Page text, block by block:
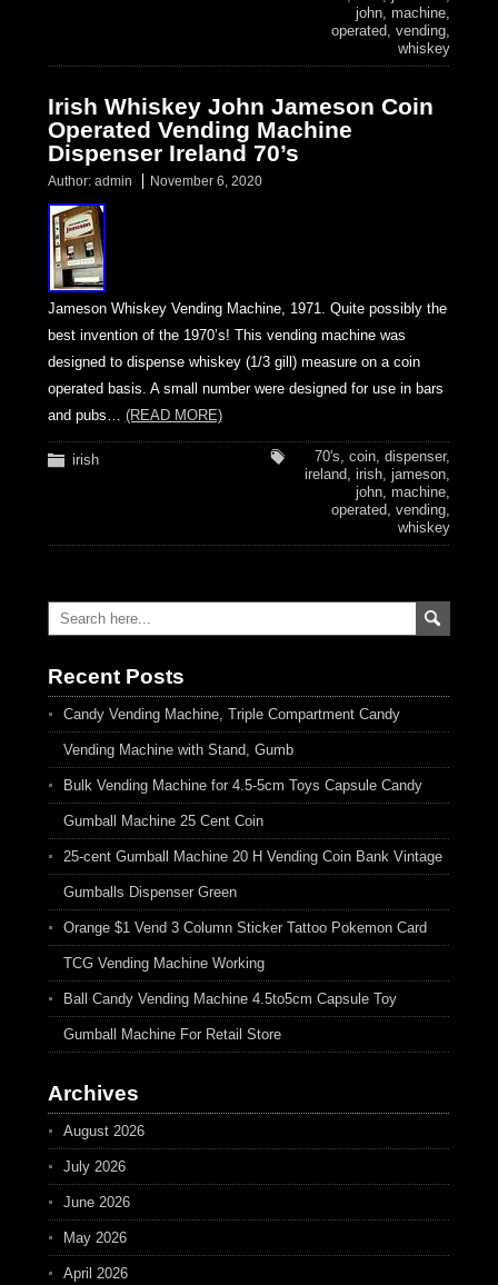
john, machine,
operated,vending,
whiskey
Irish Whiskey John Jameson Coin
Operated Vending Machine
Dispenser Ireland 70’s
Author: admin November 6, 2020
Jameson Whiskey Vending Machine, 1971. Quite possibly the
best invention of the 1970’s! This vending machine was
designed to dispense whiskey (1/3 gill) measure on a coin
operated basis. A small number were designed for use in bars
and pubs… (READ MORE)
irish 70's,coin,dispenser,
ireland,irish,jameson,
john, machine,
operated,vending,
whiskey
Recent Posts
Candy Vending Machine, Triple Compartment Candy
Vending Machine with Stand, Gumb
Bulk Vending Machine for 4.5-5cm Toys Capsule Candy
Gumball Machine 25 Cent Coin
25-cent Gumball Machine 20 H Vending Coin Bank Vintage
Gumballs Dispenser Green
Orange $1 Vend 3 Column Sticker Tattoo Pokemon Card
TCG Vending Machine Working
Ball Candy Vending Machine 4.5to5cm Capsule Toy
Gumball Machine For Retail Store
Archives
August 2026
July 2026
June 2026
May 2026
April 2026